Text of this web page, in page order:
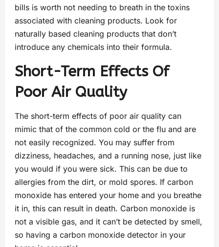
bills is worth not needing to breath in the toxins
associated with cleaning products. Look for
naturally based cleaning products that don’t
introduce any chemicals into their formula.
Short-Term Effects Of
Poor Air Quality
The short-term effects of poor air quality can
mimic that of the common cold or the flu and are
not easily recognized. You may suffer from
dizziness, headaches, and a running nose, just like
you would if you were sick. This can be due to
allergies from the dirt, or mold spores. If carbon
monoxide has entered your home and you breathe
it in, this can result in death. Carbon monoxide is
not a visible gas, and it can’t be detected by smell,
so having a carbon monoxide detector in your